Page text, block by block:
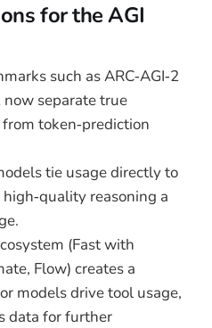
for the AGI
such as ARC‑AGI‑2
now separate true
token‑prediction
tie usage directly to
reasoning a
(Fast with
Flow) creates a
models drive tool usage,
data for further